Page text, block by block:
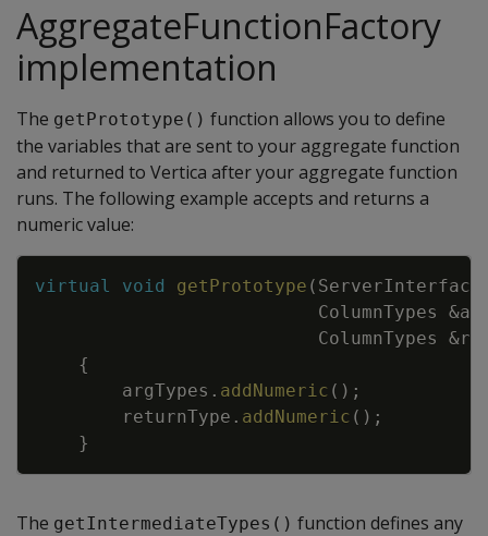
AggregateFunctionFactory
implementation
The getPrototype() function allows you to define
the variables that are sent to your aggregate function
and returned to Vertica after your aggregate function
runs. The following example accepts and returns a
numeric value:
virtual void getPrototype ( ServerInterface
ColumnTypes
&
ColumnTypes
&
{
argTypes . addNumeric ( ) ;
returnType . addNumeric ( ) ;
}
Copy
The getIntermediateTypes() function defines any